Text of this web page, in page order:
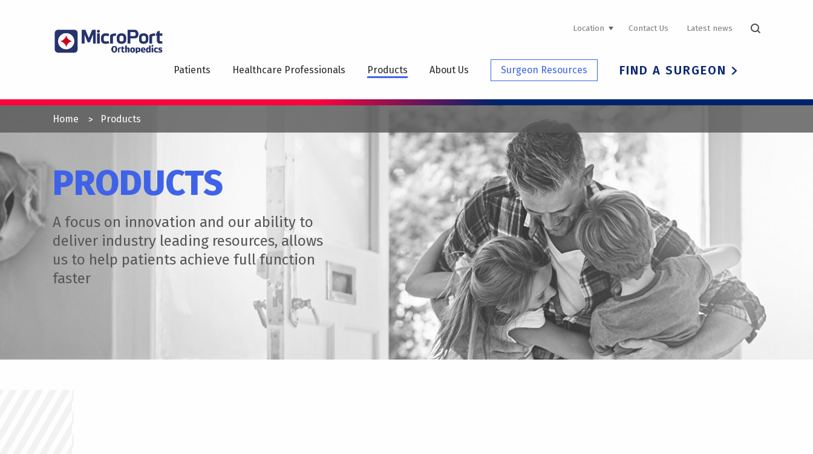
UTILITY
Location Contact Us Latest news
Patients Healthcare Professionals Products About Us Surgeon Resources FIND A SURGEON
PRODUCTS
A focus on innovation and our ability to
deliver industry leading resources, allows
us to help patients achieve full function
faster
YOU
ARE
HERE
Home Products